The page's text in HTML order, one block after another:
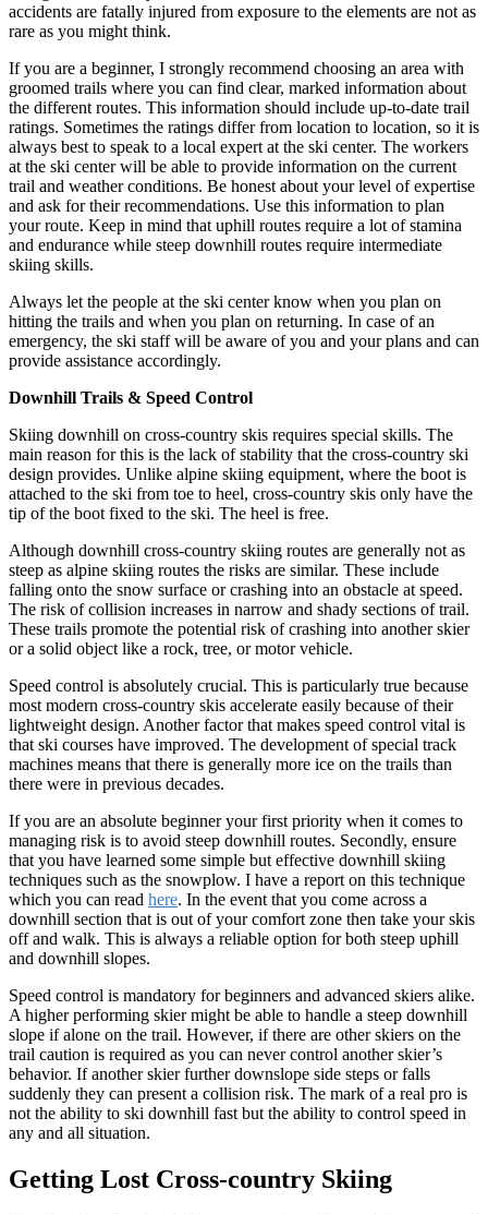
accidents are fatally injured from exposure to the elements are not as
rare as you might think.
If you are a beginner, I strongly recommend choosing an area with
groomed trails where you can find clear, marked information about
the different routes. This information should include up-to-date trail
ratings. Sometimes the ratings differ from location to location, so it is
always best to speak to a local expert at the ski center. The workers
at the ski center will be able to provide information on the current
trail and weather conditions. Be honest about your level of expertise
and ask for their recommendations. Use this information to plan
your route. Keep in mind that uphill routes require a lot of stamina
and endurance while steep downhill routes require intermediate
skiing skills.
Always let the people at the ski center know when you plan on
hitting the trails and when you plan on returning. In case of an
emergency, the ski staff will be aware of you and your plans and can
provide assistance accordingly.
Downhill Trails & Speed Control
Skiing downhill on cross-country skis requires special skills. The
main reason for this is the lack of stability that the cross-country ski
design provides. Unlike alpine skiing equipment, where the boot is
attached to the ski from toe to heel, cross-country skis only have the
tip of the boot fixed to the ski. The heel is free.
Although downhill cross-country skiing routes are generally not as
steep as alpine skiing routes the risks are similar. These include
falling onto the snow surface or crashing into an obstacle at speed.
The risk of collision increases in narrow and shady sections of trail.
These trails promote the potential risk of crashing into another skier
or a solid object like a rock, tree, or motor vehicle.
Speed control is absolutely crucial. This is particularly true because
most modern cross-country skis accelerate easily because of their
lightweight design. Another factor that makes speed control vital is
that ski courses have improved. The development of special track
machines means that there is generally more ice on the trails than
there were in previous decades.
If you are an absolute beginner your first priority when it comes to
managing risk is to avoid steep downhill routes. Secondly, ensure
that you have learned some simple but effective downhill skiing
techniques such as the snowplow. I have a report on this technique
which you can read here. In the event that you come across a
downhill section that is out of your comfort zone then take your skis
off and walk. This is always a reliable option for both steep uphill
and downhill slopes.
Speed control is mandatory for beginners and advanced skiers alike.
A higher performing skier might be able to handle a steep downhill
slope if alone on the trail. However, if there are other skiers on the
trail caution is required as you can never control another skier’s
behavior. If another skier further downslope side steps or falls
suddenly they can present a collision risk. The mark of a real pro is
not the ability to ski downhill fast but the ability to control speed in
any and all situation.
Getting Lost Cross-country Skiing